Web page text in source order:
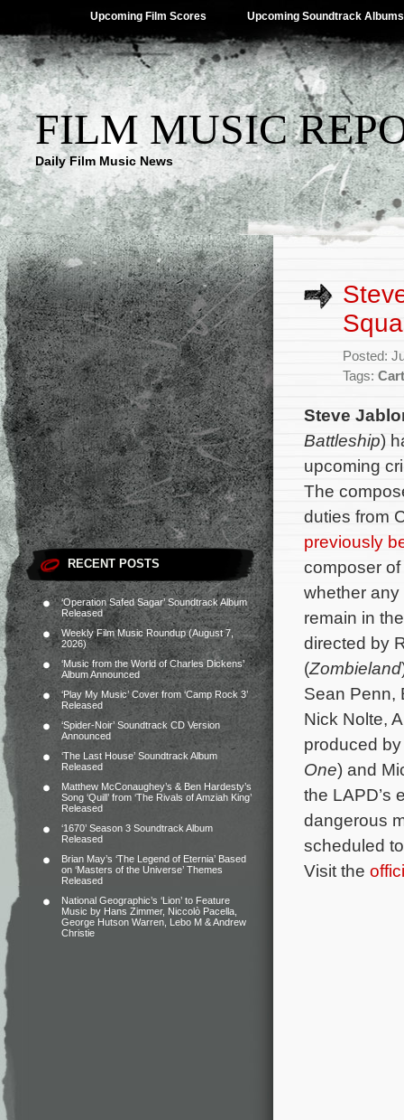
Upcoming Film Scores Upcoming Soundtrack Albums
FILM MUSIC
Daily Film Music News
RECENT POSTS
‘Operation Safed Sagar’ Soundtrack Album
Released
Weekly Film Music Roundup (August 7,
2026)
‘Music from the World of Charles Dickens’
Album Announced
‘Play My Music’ Cover from ‘Camp Rock 3’
Released
‘Spider-Noir’ Soundtrack CD Version
Announced
‘The Last House’ Soundtrack Album
Released
Matthew McConaughey’s & Ben Hardesty’s
Song ‘Quill’ from ‘The Rivals of Amziah King’
Released
‘1670’ Season 3 Soundtrack Album
Released
Brian May’s ‘The Legend of Eternia’ Based
on ‘Masters of the Universe’ Themes
Released
National Geographic’s ‘Lion’ to Feature
Music by Hans Zimmer, Niccolò Pacella,
George Hutson Warren, Lebo M & Andrew
Christie
Posted:
Tags:
Steve
Battleship)
upcoming
The
duties from
previously
composer
whether any
remain in
directed by
(Zombieland
Sean Penn,
Nick Nolte,
produced
One) and
the LAPD’s
dangerous
scheduled
Visit the